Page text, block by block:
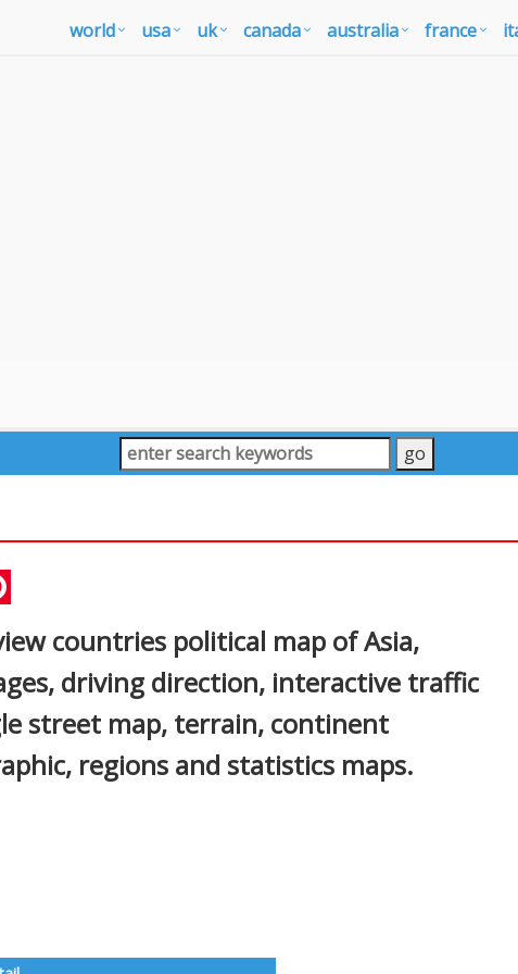
world usa uk canada australia france
countries political map of Asia,
driving direction, interactive traffic
street map, terrain, continent
regions and statistics maps.